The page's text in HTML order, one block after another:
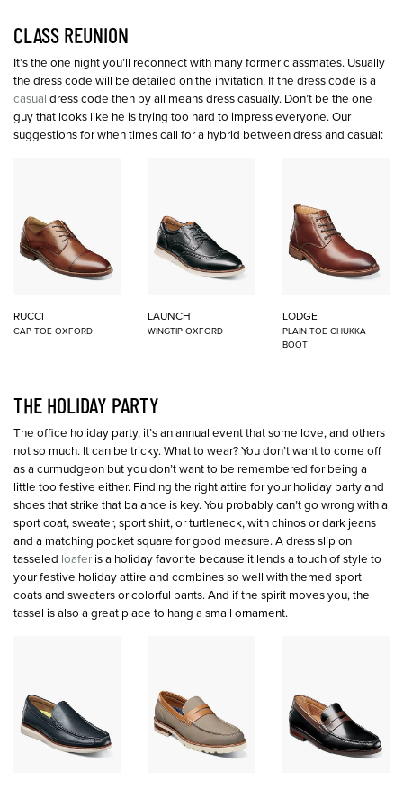
CLASS REUNION
It’s the one night you’ll reconnect with many former classmates. Usually
the dress code will be detailed on the invitation. If the dress code is a
casual dress code then by all means dress casually. Don’t be the one
guy that looks like he is trying too hard to impress everyone. Our
suggestions for when times call for a hybrid between dress and casual:
RUCCI
CAP TOE OXFORD
LAUNCH
WINGTIP OXFORD
LODGE
PLAIN TOE CHUKKA
BOOT
THE HOLIDAY PARTY
The office holiday party, it’s an annual event that some love, and others
not so much. It can be tricky. What to wear? You don’t want to come off
as a curmudgeon but you don’t want to be remembered for being a
little too festive either. Finding the right attire for your holiday party and
shoes that strike that balance is key. You probably can’t go wrong with a
sport coat, sweater, sport shirt, or turtleneck, with chinos or dark jeans
and a matching pocket square for good measure. A dress slip on
tasseled loaferis a holiday favorite because it lends a touch of style to
your festive holiday attire and combines so well with themed sport
coats and sweaters or colorful pants. And if the spirit moves you, the
tassel is also a great place to hang a small ornament.